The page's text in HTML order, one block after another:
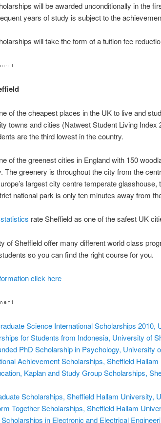
will be awarded unconditionally in the
years of study is subject to the
will take the form of a tuition fee
of the cheapest places in the UK to live and
towns and cities (Natwest Student Living Index
are the third lowest in the country.
of the greenest cities in England with 150
The greenery is throughout the city from the
largest city centre temperate
national park is only ten minutes away from
statistics rate Sheffield as one of the safest UK
of Sheffield offer many different world class
so you can find the right course for you.
click here
Science International Scholarships 2010,
for Students from Indonesia, University of
PhD Scholarship in Psychology, University
Achievement Scholarships, Sheffield
Kaplan and Study Group Scholarships,
Scholarships, Sheffield Hallam University,
Together Scholarships, Sheffield Hallam
in Electronic and Electrical